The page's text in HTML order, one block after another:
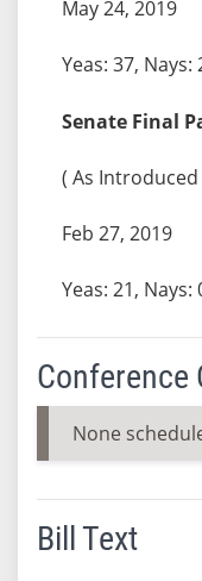
May 24, 2019
Yeas: 37, Nays:
Senate Final
( As Introduced
Feb 27, 2019
Yeas: 21, Nays:
Conference
None
Bill Text